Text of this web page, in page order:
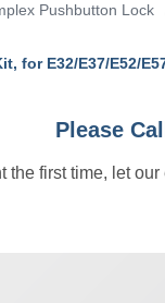
Pushbutton Lock
for E32/E37/E52/
Please
the first time, let